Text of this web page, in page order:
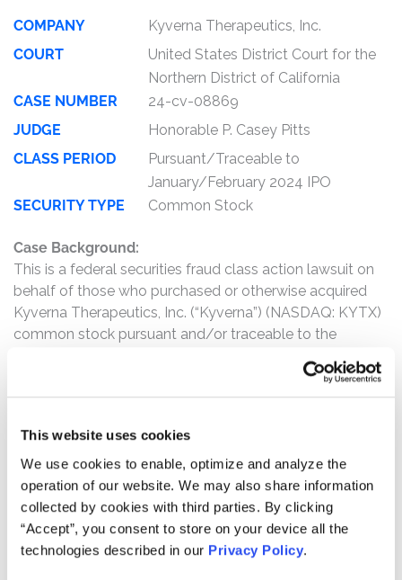
This website uses cookies
We use cookies to enable, optimize and analyze the
operation of our website. We may also share information
collected by cookies with third parties. By clicking
“Accept”, you consent to store on your device all the
technologies described in our Privacy Policy.
COMPANY
Kyverna Therapeutics, Inc.
COURT
United States District Court for the
Northern District of California
CASE NUMBER
24-cv-08869
JUDGE
Honorable P. Casey Pitts
CLASS PERIOD
Pursuant/Traceable to
January/February 2024 IPO
SECURITY TYPE
Common Stock
Case Background:
This is a federal securities fraud class action lawsuit on
behalf of those who purchased or otherwise acquired
Kyverna Therapeutics, Inc. (“Kyverna”) (NASDAQ: KYTX)
common stock pursuant and/or traceable to the
(collectively, the “Offering Documents”) issued in
connection with Kyverna’s initial public offering (“IPO”) on
The complaint alleges that, in the Offering Documents,
Defendants made materially false and/or misleading
statements and/or omissions regarding Kyverna’s
business, operations, and prospects. Specifically,
Defendants made false and/or misleading statements